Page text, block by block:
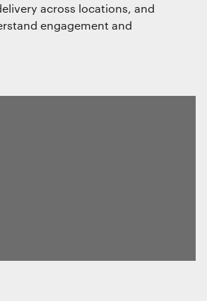
across locations, and
engagement and